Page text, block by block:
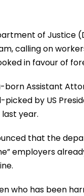
of Justice
calling on
in favour of
born Assistant
picked by US
year.
that the
employers
who has been